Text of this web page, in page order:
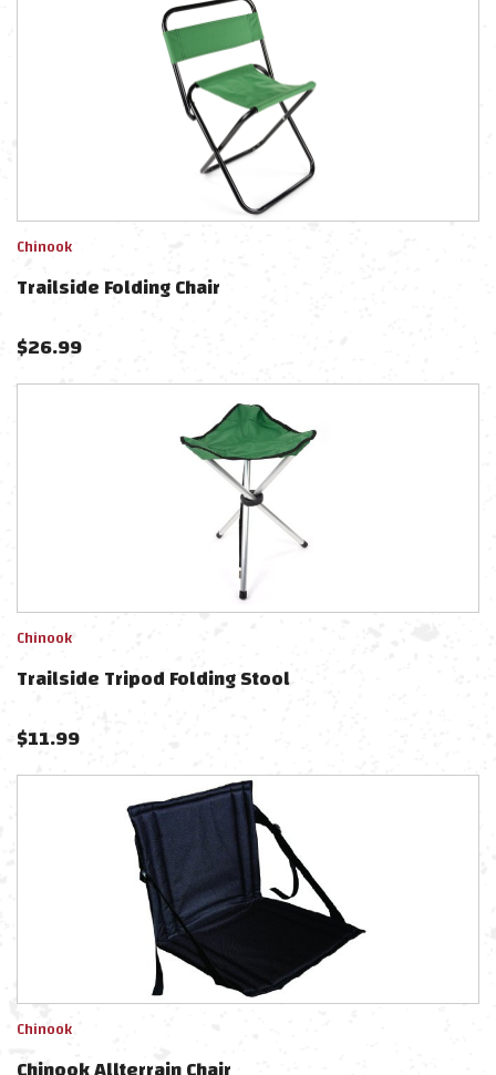
Chinook
Trailside Folding Chair
$26.99
Chinook
Trailside Tripod Folding Stool
$11.99
Chinook